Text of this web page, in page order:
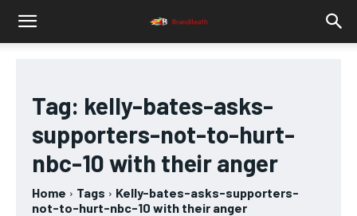
Tag: kelly-bates-asks-
supporters-not-to-hurt-
nbc-10 with their anger
Home Tags
Kelly-bates-asks-supporters-
not-to-hurt-nbc-10 with their anger